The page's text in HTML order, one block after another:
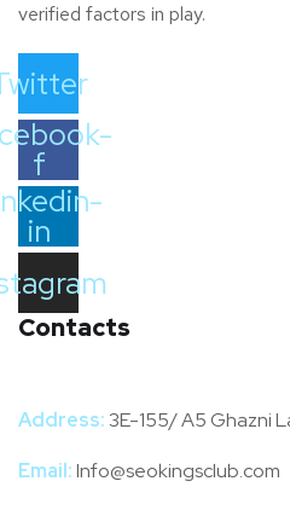
verified factors in play.
f
in
Contacts
Address:3E-155/ A5 Ghazni
Email:Info@seokingsclub.com